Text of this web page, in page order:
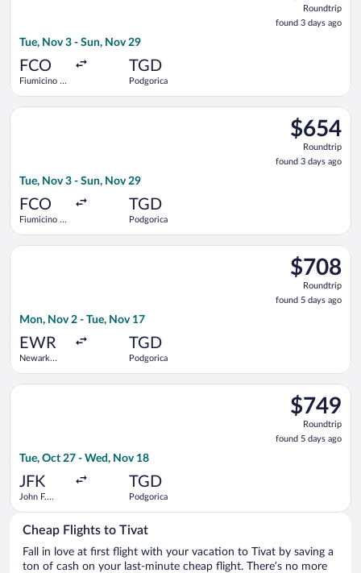
found
3
Roundtrip
found 3 days ago
Tue, Nov 3 - Sun, Nov 29
FCO
Fiumicino -
TGD
Podgorica
$654
Roundtrip,
found
3
$654
Roundtrip
found 3 days ago
Tue, Nov 3 - Sun, Nov 29
FCO
Fiumicino -
TGD
Podgorica
Select Air France flight, departing Tue, Nov 3 from
$708
Roundtrip,
found
5
$708
Roundtrip
found 5 days ago
Mon, Nov 2 - Tue, Nov 17
EWR
Newark
TGD
Podgorica
Select United flight, departing Mon, Nov 2 from Newark
$749
Roundtrip,
found
5
$749
Roundtrip
found 5 days ago
Tue, Oct 27 - Wed, Nov 18
JFK
John F.
TGD
Podgorica
Select United flight, departing Tue, Oct 27 from John F.
Cheap Flights to Tivat
Fall in love at first flight with your vacation to Tivat by saving a
ton of cash on your last-minute cheap flight. There’s no more